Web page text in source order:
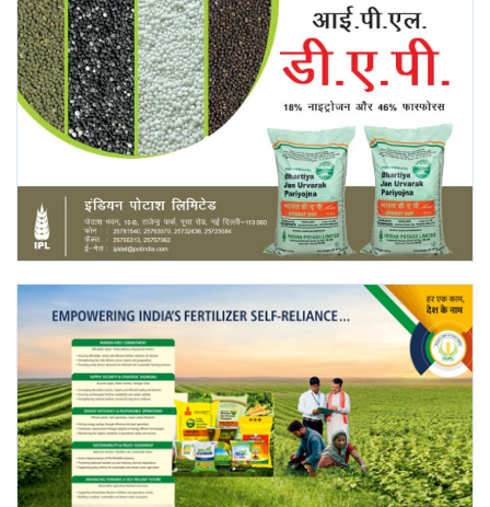
Agritech
International
Rural Dialogue
Ground Report
Agri Start-Ups
Gallery
Agriculture Conclave and NACOF
Awards 2022
Language
English Hindi